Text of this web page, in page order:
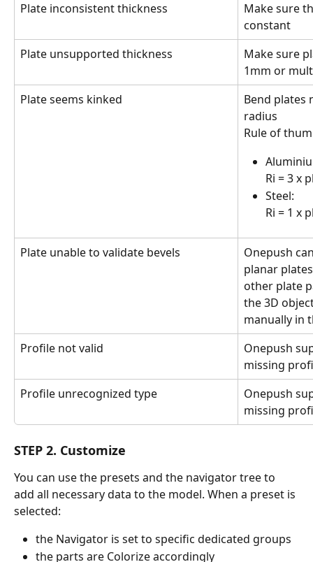
Plate inconsistent thickness
Make sure
constant
Plate unsupported thickness
Make sure
1mm or
Plate seems kinked
Bend plates
radius
Rule of
Ri = 3 x
Steel:
Ri = 1 x
Plate unable to validate bevels
Onepush
planar
other plate
the 3D
manually in
Profile not valid
Onepush
missing
Profile unrecognized type
Onepush
missing
STEP 2. Customize
You can use the presets and the navigator tree to
add all necessary data to the model. When a preset is
selected:
the Navigator is set to specific dedicated groups
the parts are Colorize accordingly